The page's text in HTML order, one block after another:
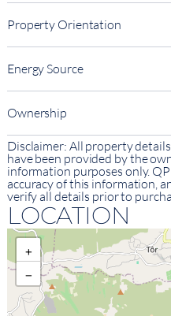
Property Orientation
Energy Source
Ownership
Disclaimer: All property
have been provided by the
information purposes only.
accuracy of this information,
verify all details prior to
LOCATION
+
−